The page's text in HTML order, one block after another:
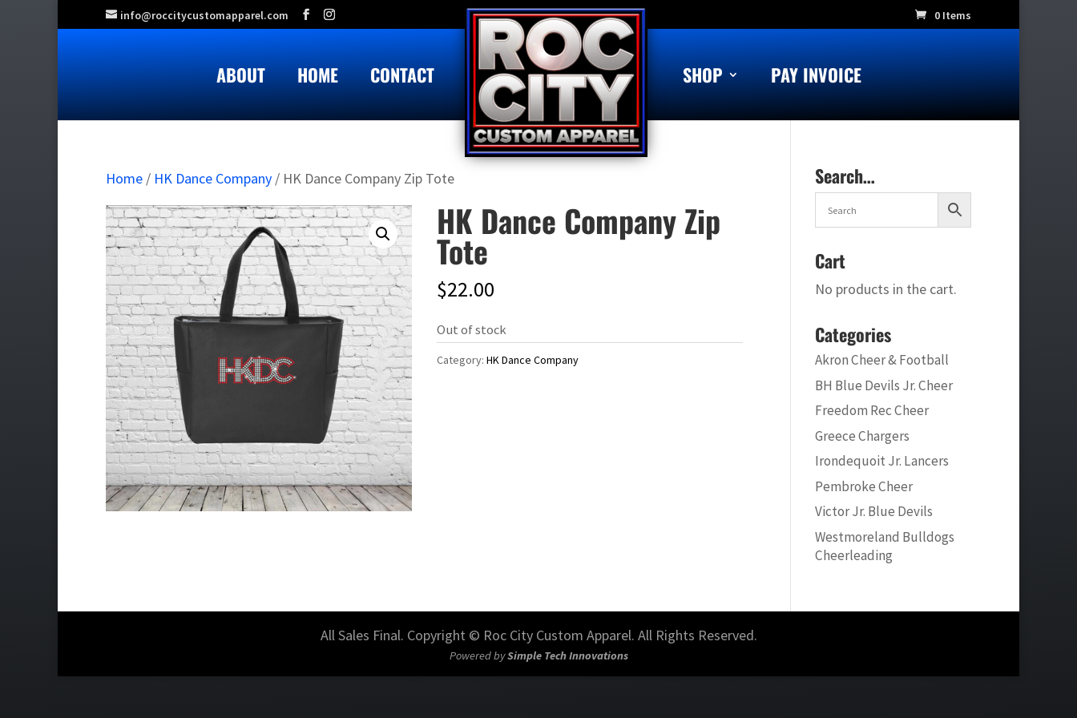
info@roccitycustomapparel.com 0 Items
ABOUT HOME CONTACT SHOP PAY INVOICE
Home / HK Dance Company / HK Dance Company Zip Tote
HK Dance Company Zip
Tote
$22.00
Out of stock
Category:HK Dance Company
Search…
Cart
No products in the cart.
Categories
Akron Cheer & Football
BH Blue Devils Jr. Cheer
Freedom Rec Cheer
Greece Chargers
Irondequoit Jr. Lancers
Pembroke Cheer
Victor Jr. Blue Devils
Westmoreland Bulldogs
Cheerleading
All Sales Final. Copyright © Roc City Custom Apparel. All Rights Reserved.
Powered bySimple Tech Innovations